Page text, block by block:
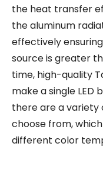
the heat transfer
the aluminum
effectively
source is greater
time, high-quality
make a single LED
there are a
choose from,
different color